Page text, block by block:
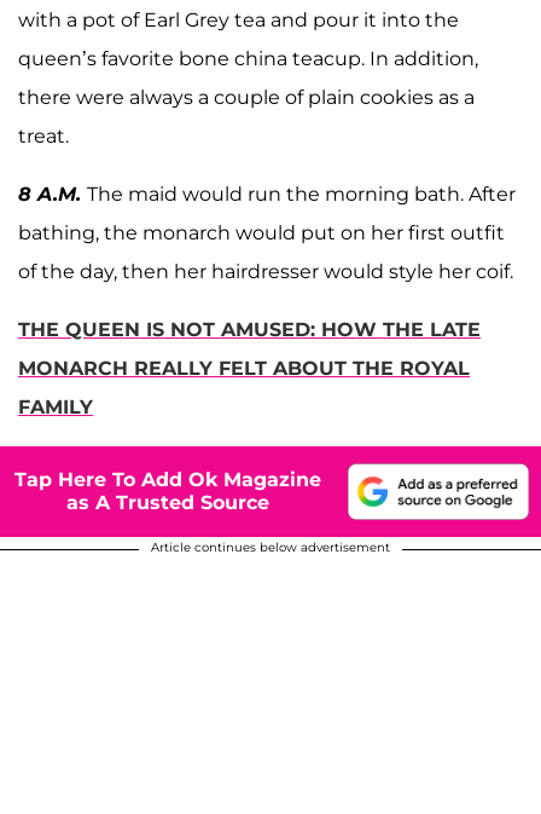
with a pot of Earl Grey tea and pour it into the
queen’s favorite bone china teacup. In addition,
there were always a couple of plain cookies as a
treat.
8 A.M. The maid would run the morning bath. After
bathing, the monarch would put on her first outfit
of the day, then her hairdresser would style her coif.
THE QUEEN IS NOT AMUSED: HOW THE LATE
MONARCH REALLY FELT ABOUT THE ROYAL
FAMILY
Tap Here To Add Ok Magazine
as A Trusted Source
Article continues below advertisement